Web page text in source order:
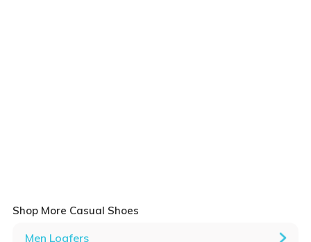
Shop More Casual Shoes
Men Loafers